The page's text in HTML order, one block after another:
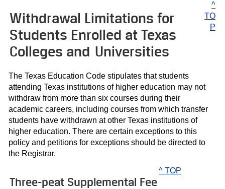
Withdrawal Limitations for
Students Enrolled at Texas
Colleges and Universities
^
TO
P
The Texas Education Code stipulates that students
attending Texas institutions of higher education may not
withdraw from more than six courses during their
academic careers, including courses from which transfer
students have withdrawn at other Texas institutions of
higher education. There are certain exceptions to this
policy and petitions for exceptions should be directed to
the Registrar.
Three-peat Supplemental Fee
^ TOP